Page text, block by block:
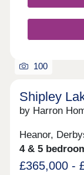
100
Shipley
by Harron
Heanor,
4 & 5
£365,000 -